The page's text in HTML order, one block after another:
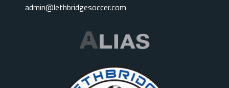
admin@lethbridgesoccer.com